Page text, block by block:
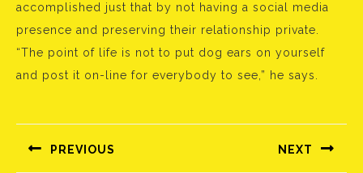
accomplished just that by not having a social media
presence and preserving their relationship private.
“The point of life is not to put dog ears on yourself
and post it on-line for everybody to see,” he says.
navigáció
PREVIOUS NEXT